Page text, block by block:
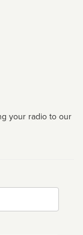
your radio to our